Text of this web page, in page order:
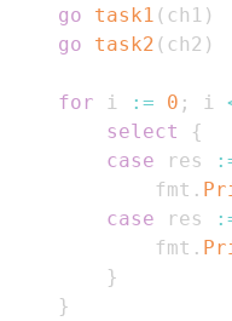
go task1 ( ch1 )
go
task2 ( ch2 )
for i := 0 ; i
select
{
case res
            fmt
.
case res
            fmt
.
}
}